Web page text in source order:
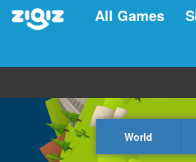
All Games
World